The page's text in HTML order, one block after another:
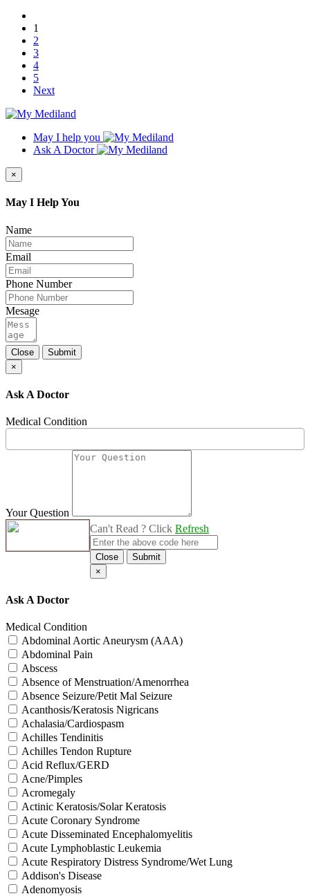
1
2
3
4
5
Next
May I help you
Ask A Doctor
×
May I Help You
Name
Email
Phone Number
Mesage
Close
Submit
×
Ask A Doctor
Medical Condition
Your Question
Can't Read ? Click Refresh
Close
Submit
×
Ask A Doctor
Medical Condition
Abdominal Aortic Aneurysm (AAA)
Abdominal Pain
Abscess
Absence of Menstruation/Amenorrhea
Absence Seizure/Petit Mal Seizure
Acanthosis/Keratosis Nigricans
Achalasia/Cardiospasm
Achilles Tendinitis
Achilles Tendon Rupture
Acid Reflux/GERD
Acne/Pimples
Acromegaly
Actinic Keratosis/Solar Keratosis
Acute Coronary Syndrome
Acute Disseminated Encephalomyelitis
Acute Lymphoblastic Leukemia
Acute Respiratory Distress Syndrome/Wet Lung
Addison's Disease
Adenomyosis